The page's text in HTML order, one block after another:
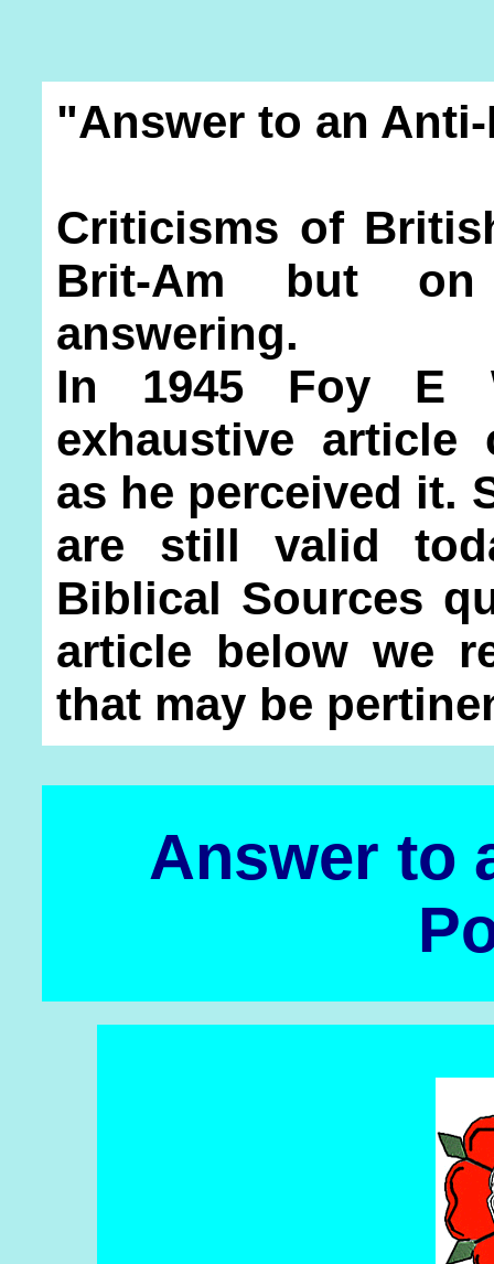
"Answer to an
Criticisms of
Brit-Am but
answering.
In 1945 Foy E
exhaustive
as he perceived it.
are still valid
Biblical Sources
article below we
that may be
Answer to